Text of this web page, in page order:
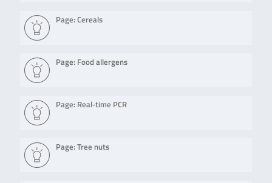
Page: Cereals
Page: Food allergens
Page: Real-time PCR
Page: Tree nuts